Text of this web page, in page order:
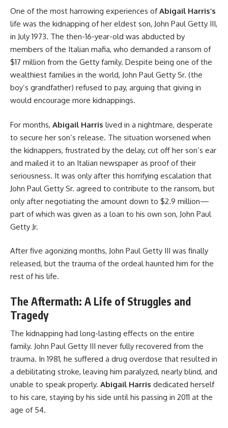
One of the most harrowing experiences ofAbigail Harris’s
life was the kidnapping of her eldest son, John Paul Getty III,
in July 1973. The then-16-year-old was abducted by
members of the Italian mafia, who demanded a ransom of
$17 million from the Getty family. Despite being one of the
wealthiest families in the world, John Paul Getty Sr. (the
boy’s grandfather) refused to pay, arguing that giving in
would encourage more kidnappings.
For months, Abigail Harris lived in a nightmare, desperate
to secure her son’s release. The situation worsened when
the kidnappers, frustrated by the delay, cut off her son’s ear
and mailed it to an Italian newspaper as proof of their
seriousness. It was only after this horrifying escalation that
John Paul Getty Sr. agreed to contribute to the ransom, but
only after negotiating the amount down to $2.9 million—
part of which was given as a loan to his own son, John Paul
Getty Jr.
After five agonizing months, John Paul Getty III was finally
released, but the trauma of the ordeal haunted him for the
rest of his life.
The Aftermath: A Life of Struggles and
Tragedy
The kidnapping had long-lasting effects on the entire
family. John Paul Getty III never fully recovered from the
trauma. In 1981, he suffered a drug overdose that resulted in
a debilitating stroke, leaving him paralyzed, nearly blind, and
unable to speak properly. Abigail Harris dedicated herself
to his care, staying by his side until his passing in 2011 at the
age of 54.